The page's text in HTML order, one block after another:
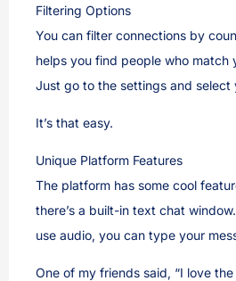
Filtering Options
You can filter connections by
helps you find people who match
Just go to the settings and select
It’s that easy.
Unique Platform Features
The platform has some cool
there’s a built-in text chat
use audio, you can type your
One of my friends said, “I love